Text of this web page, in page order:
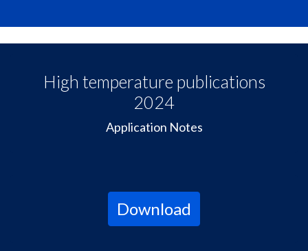
High temperature publications
2024
Application Notes
Download